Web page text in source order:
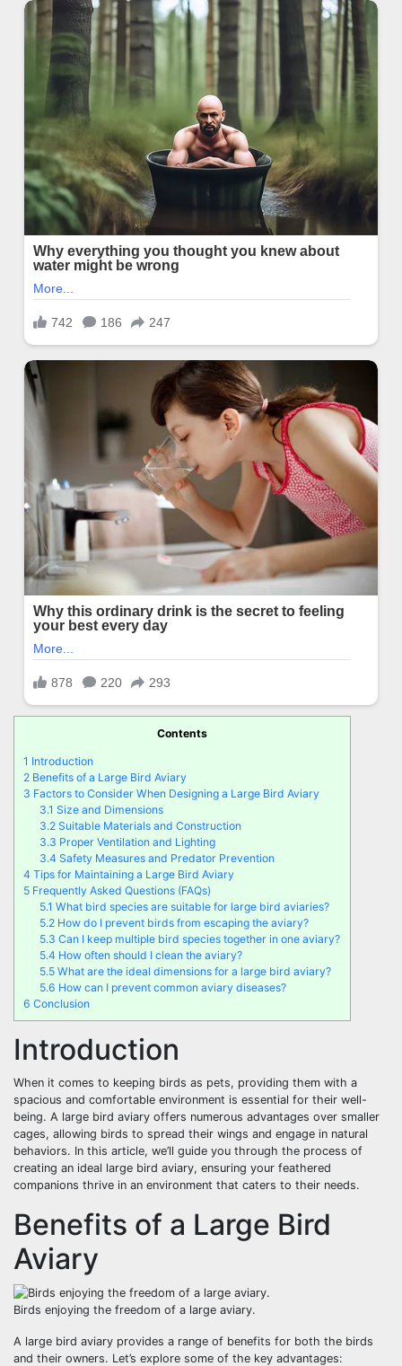
Contents
1 Introduction
2 Benefits of a Large Bird Aviary
3 Factors to Consider When Designing a Large Bird Aviary
3.1 Size and Dimensions
3.2 Suitable Materials and Construction
3.3 Proper Ventilation and Lighting
3.4 Safety Measures and Predator Prevention
4 Tips for Maintaining a Large Bird Aviary
5 Frequently Asked Questions (FAQs)
5.1 What bird species are suitable for large bird aviaries?
5.2 How do I prevent birds from escaping the aviary?
5.3 Can I keep multiple bird species together in one aviary?
5.4 How often should I clean the aviary?
5.5 What are the ideal dimensions for a large bird aviary?
5.6 How can I prevent common aviary diseases?
6 Conclusion
Introduction
When it comes to keeping birds as pets, providing them with a
spacious and comfortable environment is essential for their well-
being. A large bird aviary offers numerous advantages over smaller
cages, allowing birds to spread their wings and engage in natural
behaviors. In this article, we’ll guide you through the process of
creating an ideal large bird aviary, ensuring your feathered
companions thrive in an environment that caters to their needs.
Benefits of a Large Bird
Aviary
Birds enjoying the freedom of a large aviary.
A large bird aviary provides a range of benefits for both the birds
and their owners. Let’s explore some of the key advantages: